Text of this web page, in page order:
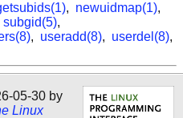
, newuidmap(1),
subgid(5),
, useradd(8), userdel(8),
05-30 by
Linux